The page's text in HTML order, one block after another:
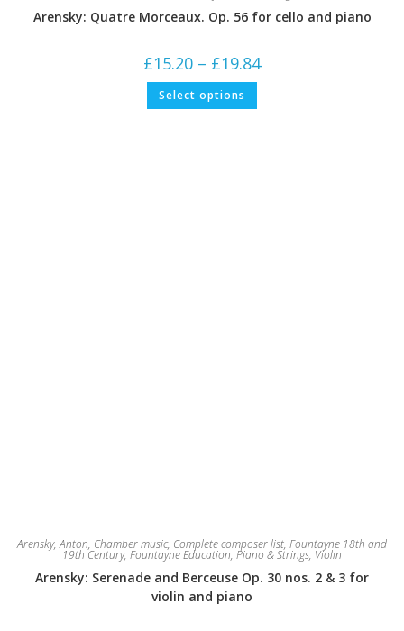
Arensky: Quatre Morceaux. Op. 56 for cello and piano
£15.20 – £19.84range:
Select options This
has
Arensky, Anton, Chamber music, Complete composer list, Fountayne 18th and
19th Century, Fountayne Education, Piano & Strings, Violin
Arensky: Serenade and Berceuse Op. 30 nos. 2 & 3 for
violin and piano